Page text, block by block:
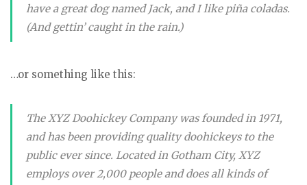
have a great dog named Jack, and I like piña coladas.
(And gettin’ caught in the rain.)
…or something like this:
The XYZ Doohickey Company was founded in 1971,
and has been providing quality doohickeys to the
public ever since. Located in Gotham City, XYZ
employs over 2,000 people and does all kinds of